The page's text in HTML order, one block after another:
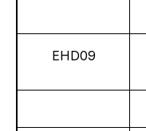
EHD09